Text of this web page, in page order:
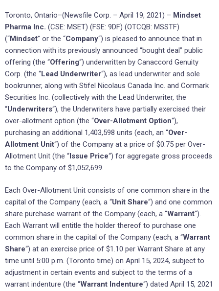
Toronto, Ontario–(Newsfile Corp. – April 19, 2021) – Mindset
Pharma Inc. (CSE: MSET) (FSE: 9DF) (OTCQB: MSSTF)
(“Mindset” or the “Company“) is pleased to announce that in
connection with its previously announced “bought deal” public
offering (the “Offering“) underwritten by Canaccord Genuity
Corp. (the “Lead Underwriter“), as lead underwriter and sole
bookrunner, along with Stifel Nicolaus Canada Inc. and Cormark
Securities Inc. (collectively with the Lead Underwriter, the
“Underwriters“), the Underwriters have partially exercised their
over-allotment option (the “Over-Allotment Option“),
purchasing an additional 1,403,598 units (each, an “Over-
Allotment Unit“) of the Company at a price of $0.75 per Over-
Allotment Unit (the “Issue Price“) for aggregate gross proceeds
to the Company of $1,052,699.
Each Over-Allotment Unit consists of one common share in the
capital of the Company (each, a “Unit Share“) and one common
share purchase warrant of the Company (each, a “Warrant“).
Each Warrant will entitle the holder thereof to purchase one
common share in the capital of the Company (each, a “Warrant
Share“) at an exercise price of $1.10 per Warrant Share at any
time until 5:00 p.m. (Toronto time) on April 15, 2024, subject to
adjustment in certain events and subject to the terms of a
warrant indenture (the “Warrant Indenture“) dated April 15, 2021